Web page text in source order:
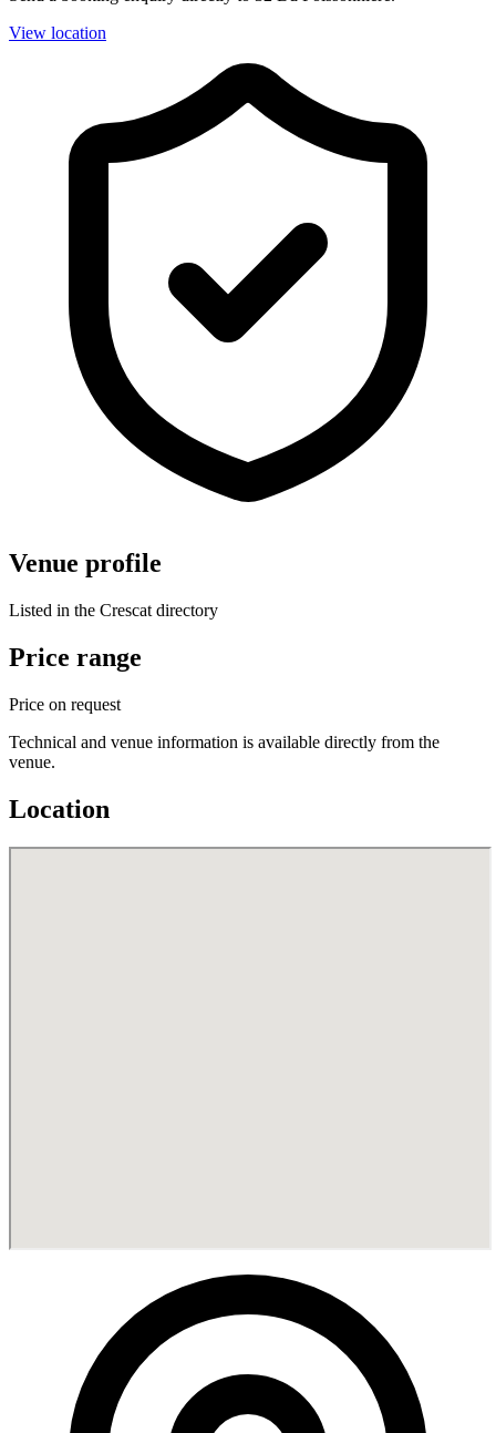
View location
Venue profile
Listed in the Crescat directory
Price range
Price on request
Technical and venue information is available directly from the
venue.
Location